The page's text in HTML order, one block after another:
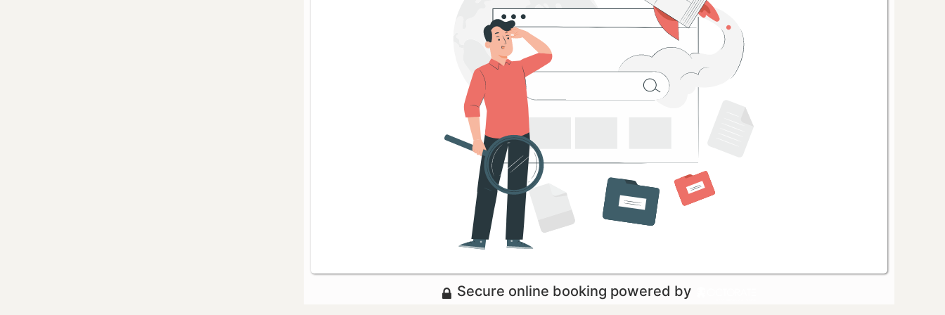
Secure online booking powered by